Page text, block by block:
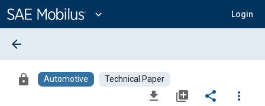
Content
expand_more Login
arrow_back
lock Automotive Technical Paper
file_download library_add share
more_vert